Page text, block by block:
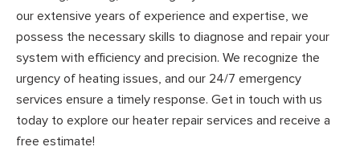
our extensive years of experience and expertise, we
possess the necessary skills to diagnose and repair your
system with efficiency and precision. We recognize the
urgency of heating issues, and our 24/7 emergency
services ensure a timely response. Get in touch with us
today to explore our heater repair services and receive a
free estimate!